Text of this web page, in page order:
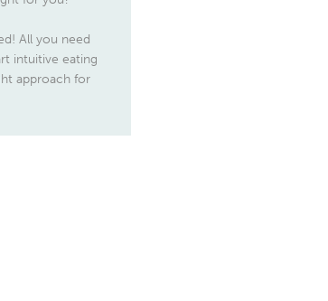
All you need
intuitive eating
approach for